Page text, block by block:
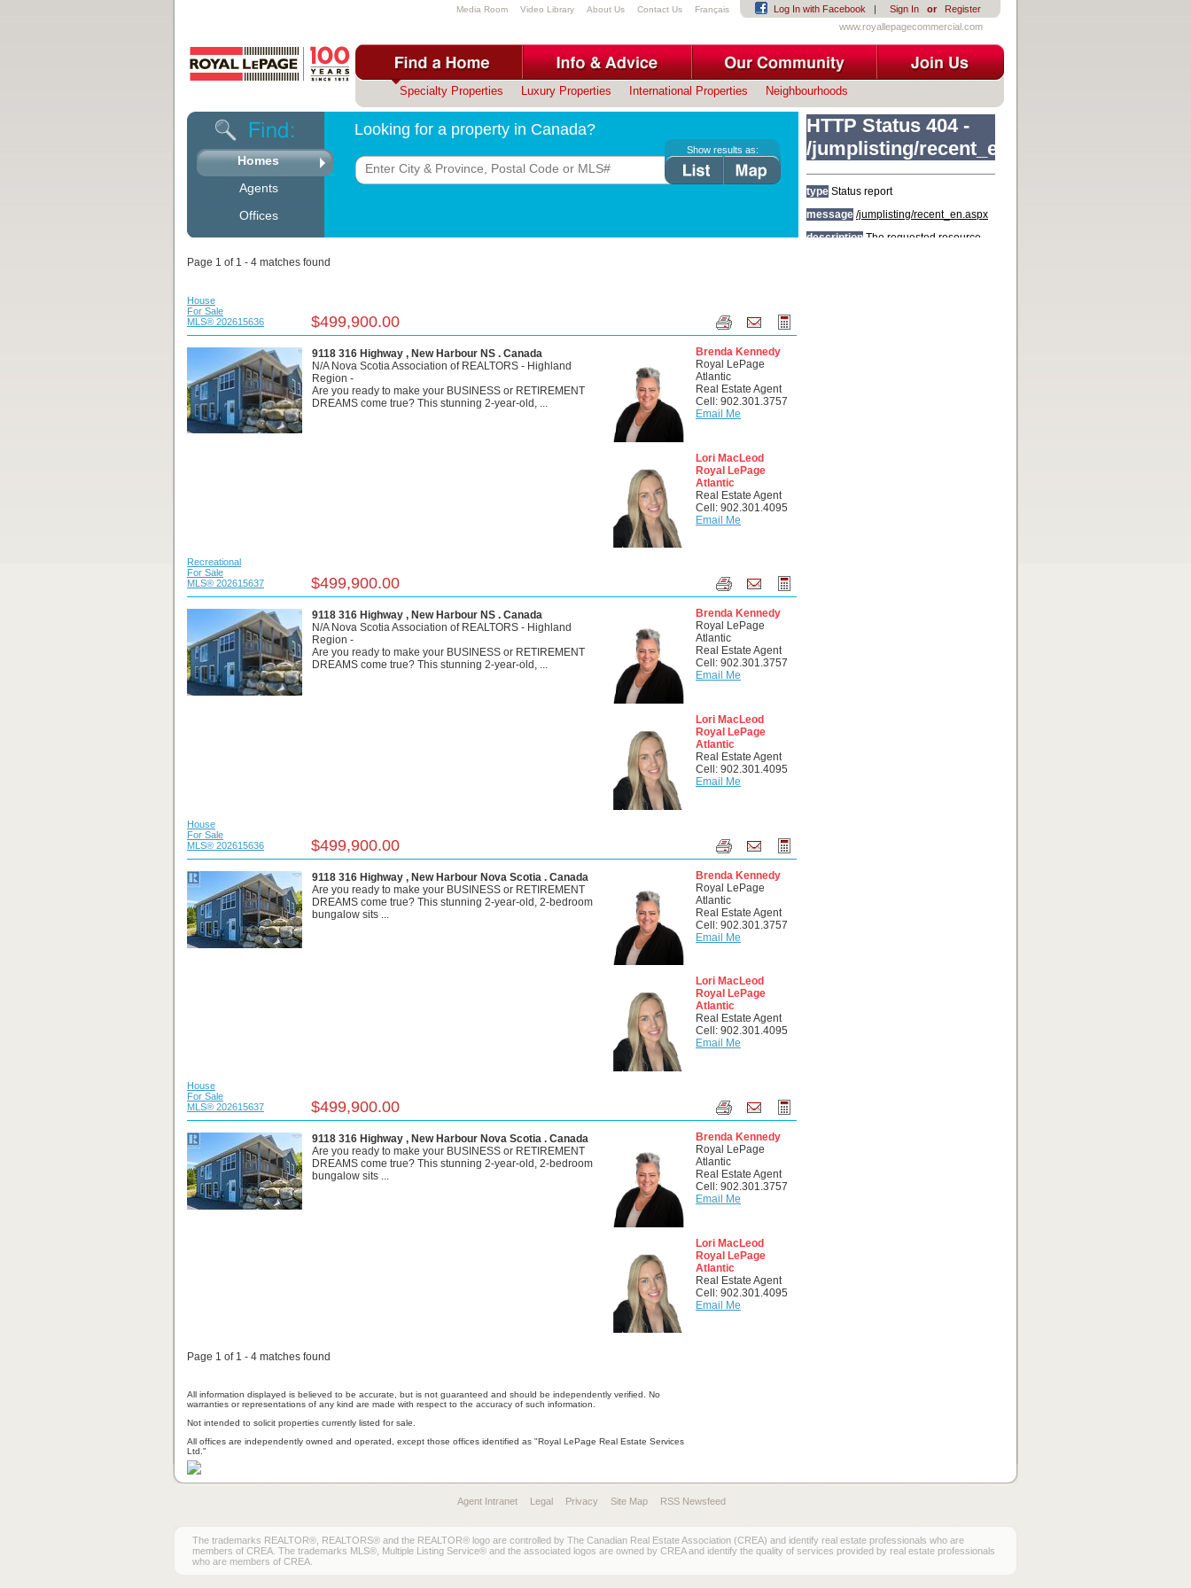
Log In with Facebook | Sign In or
Register
www.royallepagecommercial.com
Media Room Video Library About Us Contact Us Français
Specialty Properties Luxury Properties International Properties Neighbourhoods
Homes
Agents
Offices
Looking for a property in Canada?
Show results as:
Page 1 of 1 - 4 matches found
House
For Sale
MLS® 202615636
$499,900.00
9118 316 Highway , New Harbour NS . Canada
N/A Nova Scotia Association of REALTORS - Highland
Region -
Are you ready to make your BUSINESS or RETIREMENT
DREAMS come true? This stunning 2-year-old, ...
Brenda Kennedy
Royal LePage
Atlantic
Real Estate Agent
Cell: 902.301.3757
Email Me
Lori MacLeod
Royal LePage
Atlantic
Real Estate Agent
Cell: 902.301.4095
Email Me
Recreational
For Sale
MLS® 202615637
$499,900.00
9118 316 Highway , New Harbour NS . Canada
N/A Nova Scotia Association of REALTORS - Highland
Region -
Are you ready to make your BUSINESS or RETIREMENT
DREAMS come true? This stunning 2-year-old, ...
Brenda Kennedy
Royal LePage
Atlantic
Real Estate Agent
Cell: 902.301.3757
Email Me
Lori MacLeod
Royal LePage
Atlantic
Real Estate Agent
Cell: 902.301.4095
Email Me
House
For Sale
MLS® 202615636
$499,900.00
9118 316 Highway , New Harbour Nova Scotia . Canada
Are you ready to make your BUSINESS or RETIREMENT
DREAMS come true? This stunning 2-year-old, 2-bedroom
bungalow sits ...
Brenda Kennedy
Royal LePage
Atlantic
Real Estate Agent
Cell: 902.301.3757
Email Me
Lori MacLeod
Royal LePage
Atlantic
Real Estate Agent
Cell: 902.301.4095
Email Me
House
For Sale
MLS® 202615637
$499,900.00
9118 316 Highway , New Harbour Nova Scotia . Canada
Are you ready to make your BUSINESS or RETIREMENT
DREAMS come true? This stunning 2-year-old, 2-bedroom
bungalow sits ...
Brenda Kennedy
Royal LePage
Atlantic
Real Estate Agent
Cell: 902.301.3757
Email Me
Lori MacLeod
Royal LePage
Atlantic
Real Estate Agent
Cell: 902.301.4095
Email Me
Page 1 of 1 - 4 matches found
All information displayed is believed to be accurate, but is not guaranteed and should be independently verified. No
warranties or representations of any kind are made with respect to the accuracy of such information.
Not intended to solicit properties currently listed for sale.
All offices are independently owned and operated, except those offices identified as "Royal LePage Real Estate Services
Ltd."
Agent Intranet Legal Privacy Site Map RSS Newsfeed
The trademarks REALTOR®, REALTORS® and the REALTOR® logo are controlled by The Canadian Real Estate Association (CREA) and identify real estate professionals who are
members of CREA. The trademarks MLS®, Multiple Listing Service® and the associated logos are owned by CREA and identify the quality of services provided by real estate professionals
who are members of CREA.